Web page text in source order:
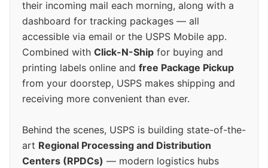
their incoming mail each morning, along with a
dashboard for tracking packages — all
accessible via email or the USPS Mobile app.
Combined with Click-N-Ship for buying and
printing labels online and free Package Pickup
from your doorstep, USPS makes shipping and
receiving more convenient than ever.
Behind the scenes, USPS is building state-of-the-
art Regional Processing and Distribution
Centers (RPDCs) — modern logistics hubs